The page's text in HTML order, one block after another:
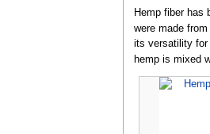
Hemp fiber has
were made
its versatility for
hemp is mixed